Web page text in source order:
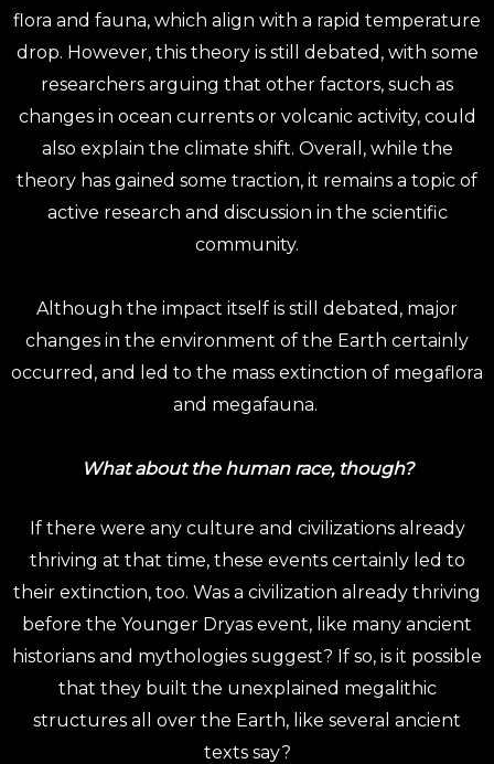
flora and fauna, which align with a rapid temperature
drop. However, this theory is still debated, with some
researchers arguing that other factors, such as
changes in ocean currents or volcanic activity, could
also explain the climate shift. Overall, while the
theory has gained some traction, it remains a topic of
active research and discussion in the scientific
community.
Although the impact itself is still debated, major
changes in the environment of the Earth certainly
occurred, and led to the mass extinction of megaflora
and megafauna.
What about the human race, though?
If there were any culture and civilizations already
thriving at that time, these events certainly led to
their extinction, too. Was a civilization already thriving
before the Younger Dryas event, like many ancient
historians and mythologies suggest? If so, is it possible
that they built the unexplained megalithic
structures all over the Earth, like several ancient
texts say?